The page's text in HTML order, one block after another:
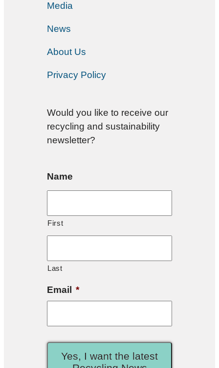
Media
News
About Us
Privacy Policy
Would you like to receive our
recycling and sustainability
newsletter?
Name
First
Last
Email *
Yes, I want the latest